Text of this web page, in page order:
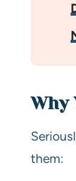
Why
them: